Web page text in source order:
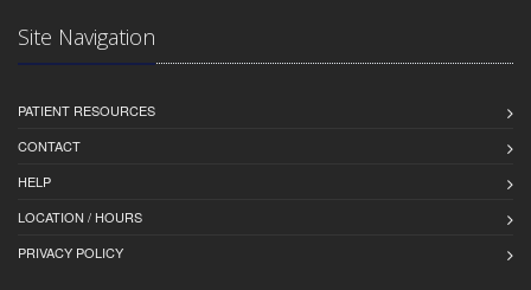
Site Navigation
PATIENT RESOURCES
CONTACT
HELP
LOCATION / HOURS
PRIVACY POLICY